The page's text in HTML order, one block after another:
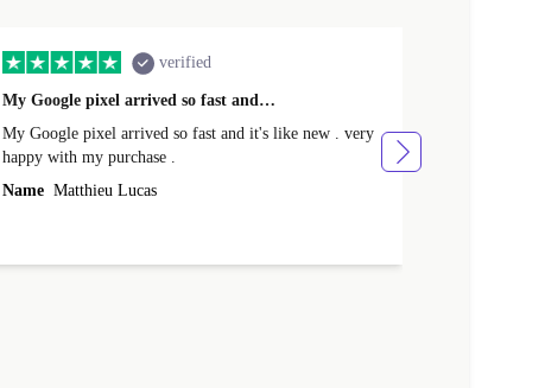
verified
My Google pixel arrived so fast and…
My Google pixel arrived so fast and it's like new . very
happy with my purchase .
Name Matthieu Lucas